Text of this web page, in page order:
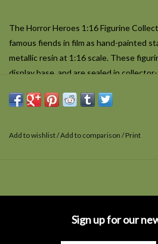
The Horror Heroes 1:16 Figurine
famous fiends in film as hand-painted
metallic resin at 1:16 scale. These
display base, and are sealed in
There was a Crooked Man, and he
children's toy, the Crooked Man
Add to wishlist/Add to comparison /Print
Sign up for our